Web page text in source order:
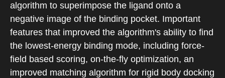
algorithm to superimpose the ligand onto a
negative image of the binding pocket. Important
features that improved the algorithm's ability to find
the lowest-energy binding mode, including force-
field based scoring, on-the-fly optimization, an
improved matching algorithm for rigid body docking